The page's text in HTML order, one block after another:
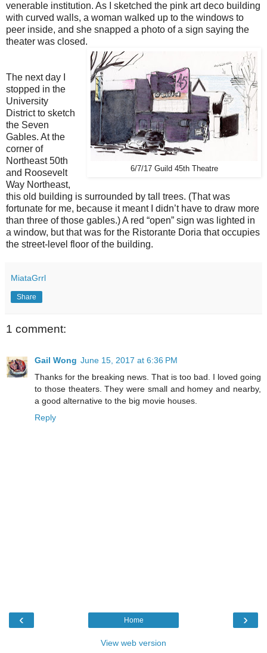
venerable institution. As I sketched the pink art deco building
with curved walls, a woman walked up to the windows to
peer inside, and she snapped a photo of a sign saying the
theater was closed.
6/7/17 Guild 45th Theatre
The next day I
stopped in the
University
District to sketch
the Seven
Gables. At the
corner of
Northeast 50th
and Roosevelt
Way Northeast,
this old building is surrounded by tall trees. (That was
fortunate for me, because it meant I didn’t have to draw more
than three of those gables.) A red “open” sign was lighted in
a window, but that was for the Ristorante Doria that occupies
the street-level floor of the building.
MiataGrrl
Share
1 comment:
Gail Wong June 15, 2017 at 6:36 PM
Thanks for the breaking news. That is too bad. I loved going
to those theaters. They were small and homey and nearby,
a good alternative to the big movie houses.
Reply
‹ ›
Home
View web version